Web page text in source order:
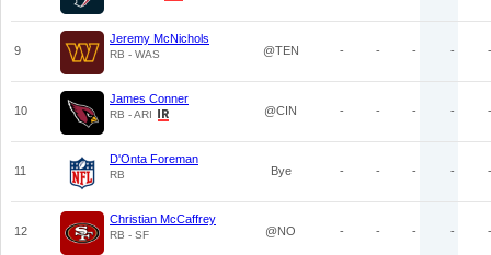
9
Jeremy McNichols
RB - WAS @TEN - - - - -
10
James Conner
RB - ARI @CIN - - - - -
11
D'Onta Foreman
RB Bye - - - - -
12
Christian McCaffrey
RB - SF @NO - - - - -